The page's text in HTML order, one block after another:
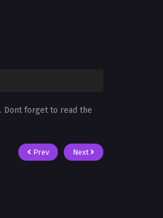
. Dont forget to read the
Prev Next